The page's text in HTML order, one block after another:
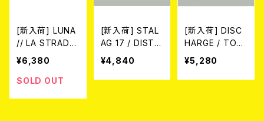
[新入荷] LUNA
// LA STRADA
/ 1980-1983
"HOKEJ KLUB
VIRGINITASS"
¥6,380
SOLD OUT
[新入荷] STAL
AG 17 / DISTR
UGGI LA TUA
VECCHIA MEN
TE!! DISCOGR
¥4,840
[新入荷] DISC
HARGE / TOM
ORROW BELO
NGS TO US (L
P)
¥5,280